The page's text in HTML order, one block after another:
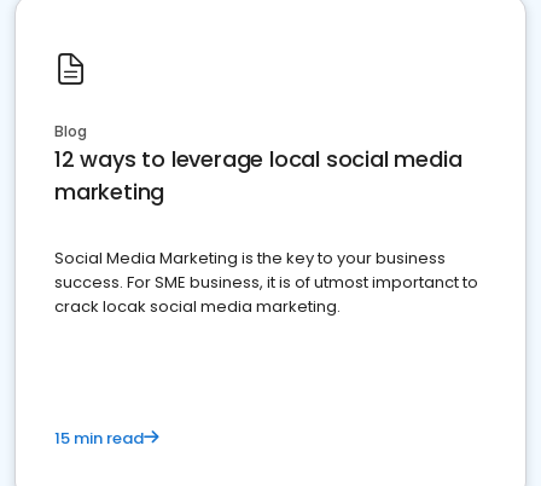
Blog
12 ways to leverage local social media
marketing
Social Media Marketing is the key to your business
success. For SME business, it is of utmost importanct to
crack locak social media marketing.
15 min read